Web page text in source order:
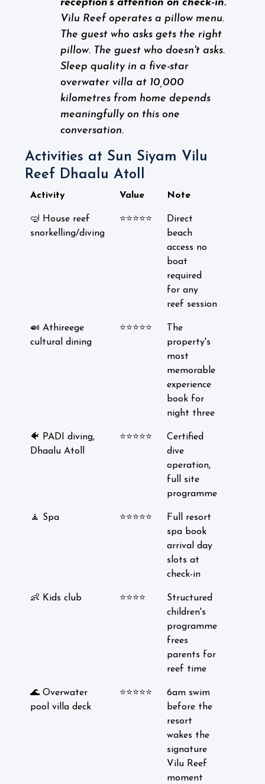
reception's attention on check-in.
Vilu Reef operates a pillow menu.
The guest who asks gets the right
pillow. The guest who doesn't asks.
Sleep quality in a five-star
overwater villa at 10,000
kilometres from home depends
meaningfully on this one
conversation.
Activities at Sun Siyam Vilu
Reef Dhaalu Atoll
Activity Value Note
🤿 House reef
snorkelling/diving
⭐⭐⭐⭐⭐
Direct
beach
access no
boat
required
for any
reef session
🍛 Athireege
cultural dining
⭐⭐⭐⭐⭐
The
property's
most
memorable
experience
book for
night three
🐠 PADI diving,
Dhaalu Atoll
⭐⭐⭐⭐⭐
Certified
dive
operation,
full site
programme
🧘 Spa ⭐⭐⭐⭐⭐
Full resort
spa book
arrival day
slots at
check-in
👶 Kids club ⭐⭐⭐⭐
Structured
children's
programme
frees
parents for
reef time
🌊 Overwater
pool villa deck
⭐⭐⭐⭐⭐
6am swim
before the
resort
wakes the
signature
Vilu Reef
moment